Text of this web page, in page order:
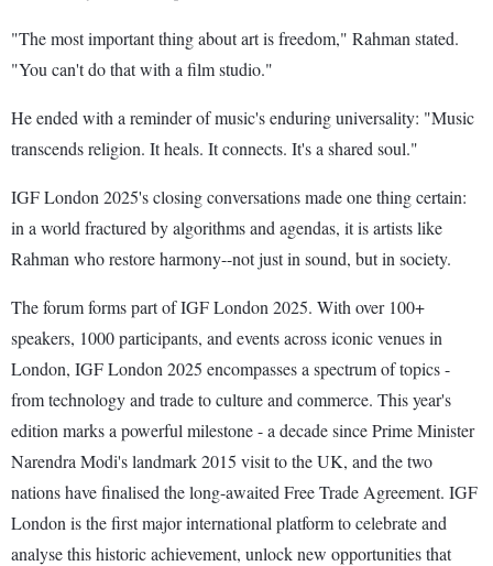
"The most important thing about art is freedom," Rahman stated.
"You can't do that with a film studio."
He ended with a reminder of music's enduring universality: "Music
transcends religion. It heals. It connects. It's a shared soul."
IGF London 2025's closing conversations made one thing certain:
in a world fractured by algorithms and agendas, it is artists like
Rahman who restore harmony--not just in sound, but in society.
The forum forms part of IGF London 2025. With over 100+
speakers, 1000 participants, and events across iconic venues in
London, IGF London 2025 encompasses a spectrum of topics -
from technology and trade to culture and commerce. This year's
edition marks a powerful milestone - a decade since Prime Minister
Narendra Modi's landmark 2015 visit to the UK, and the two
nations have finalised the long-awaited Free Trade Agreement. IGF
London is the first major international platform to celebrate and
analyse this historic achievement, unlock new opportunities that